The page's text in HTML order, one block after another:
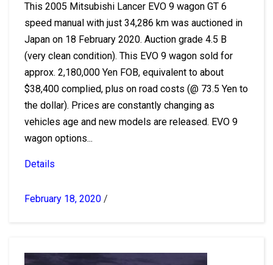
This 2005 Mitsubishi Lancer EVO 9 wagon GT 6
speed manual with just 34,286 km was auctioned in
Japan on 18 February 2020. Auction grade 4.5 B
(very clean condition). This EVO 9 wagon sold for
approx. 2,180,000 Yen FOB, equivalent to about
$38,400 complied, plus on road costs (@ 73.5 Yen to
the dollar). Prices are constantly changing as
vehicles age and new models are released. EVO 9
wagon options...
Details
February 18, 2020 /